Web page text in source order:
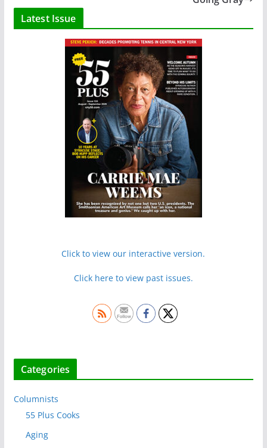
Latest Issue
Click to view our interactive version.
Click here to view past issues.
Categories
Columnists
55 Plus Cooks
Aging